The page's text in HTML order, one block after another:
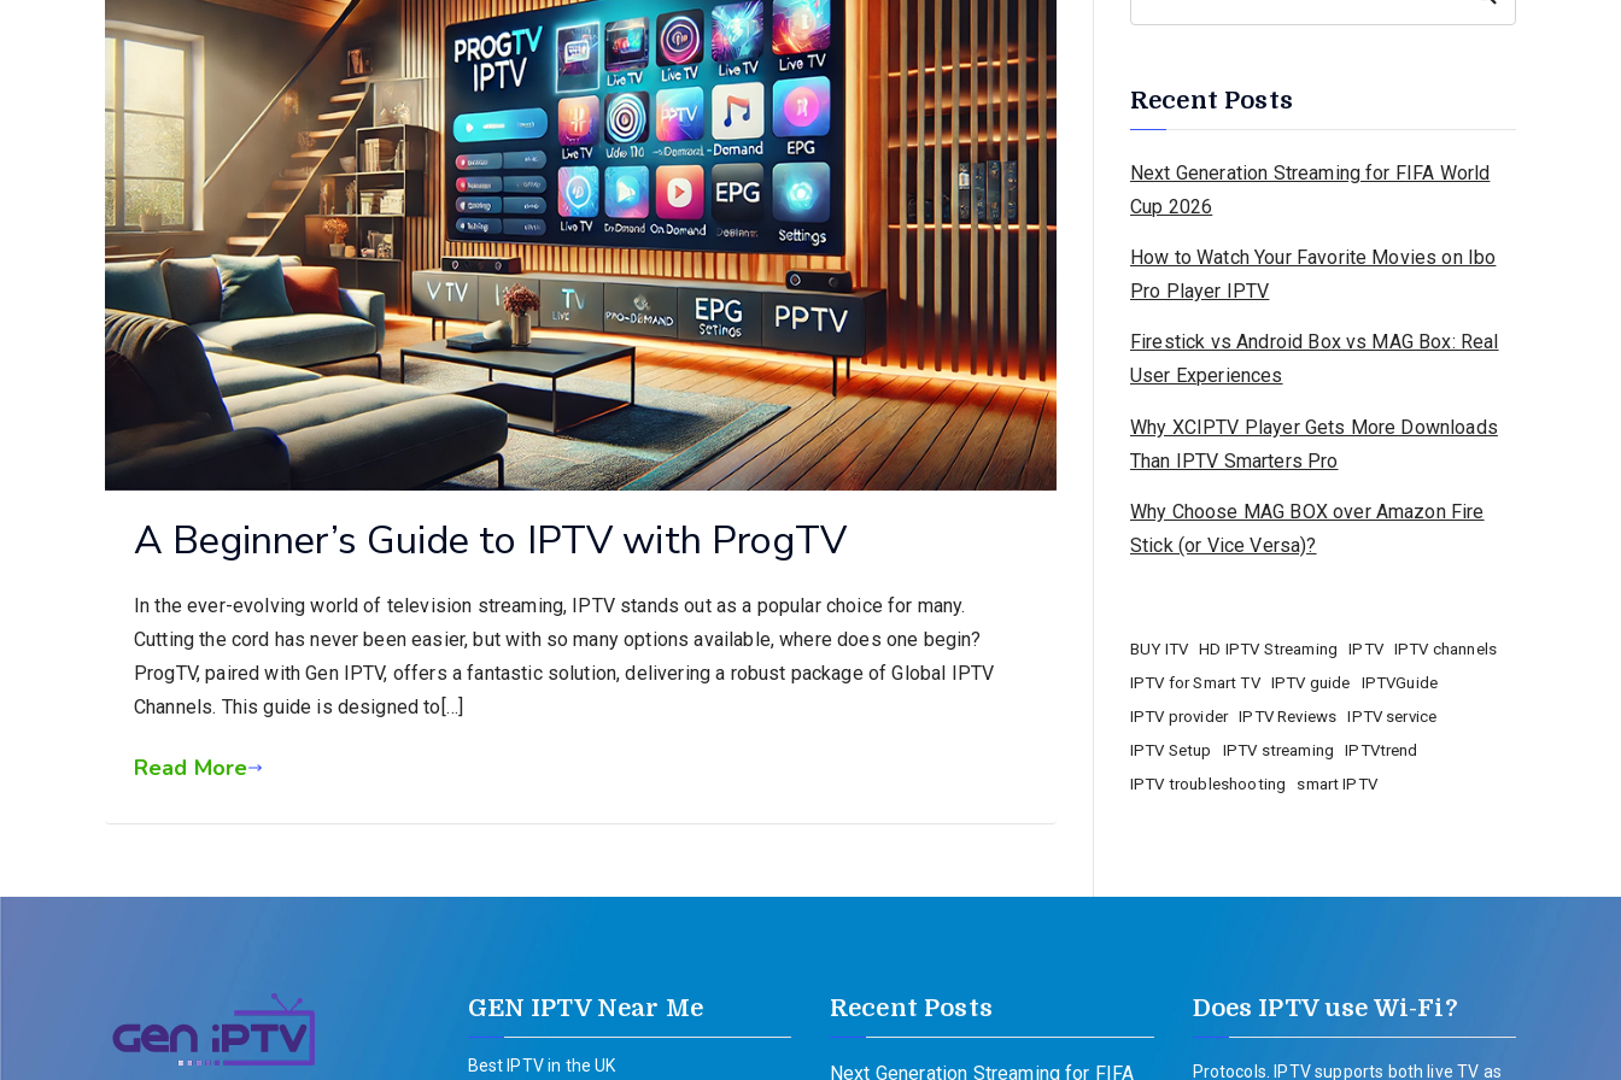
A Beginner’s Guide to IPTV with ProgTV
In the ever-evolving world of television streaming, IPTV stands out as a popular choice for many.
Cutting the cord has never been easier, but with so many options available, where does one begin?
ProgTV, paired with Gen IPTV, offers a fantastic solution, delivering a robust package of Global IPTV
Channels. This guide is designed to[…]
Read More
Recent Posts
Next Generation Streaming for FIFA World
Cup 2026
How to Watch Your Favorite Movies on Ibo
Pro Player IPTV
Firestick vs Android Box vs MAG Box: Real
User Experiences
Why XCIPTV Player Gets More Downloads
Than IPTV Smarters Pro
Why Choose MAG BOX over Amazon Fire
Stick (or Vice Versa)?
BUY ITV HD IPTV Streaming IPTV
IPTV channels
IPTV for Smart TV
IPTV guide
IPTVGuide
IPTV provider
IPTV Reviews
IPTV service
IPTV Setup
IPTV streaming
IPTVtrend
IPTV troubleshooting
smart IPTV
GEN IPTV Near Me
Best IPTV in the UK
Recent Posts
Next Generation Streaming for FIFA
Does IPTV use Wi-Fi?
Protocols. IPTV supports both live TV as